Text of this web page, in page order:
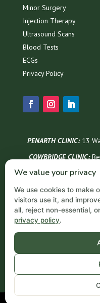
We value your privacy
We use cookies to make
visitors use it, and
all, reject non-essential,
privacy policy.
Minor Surgery
Injection Therapy
Ultrasound Scans
Blood Tests
ECGs
Privacy Policy
PENARTH CLINIC: 13
COWBRIDGE CLINIC: